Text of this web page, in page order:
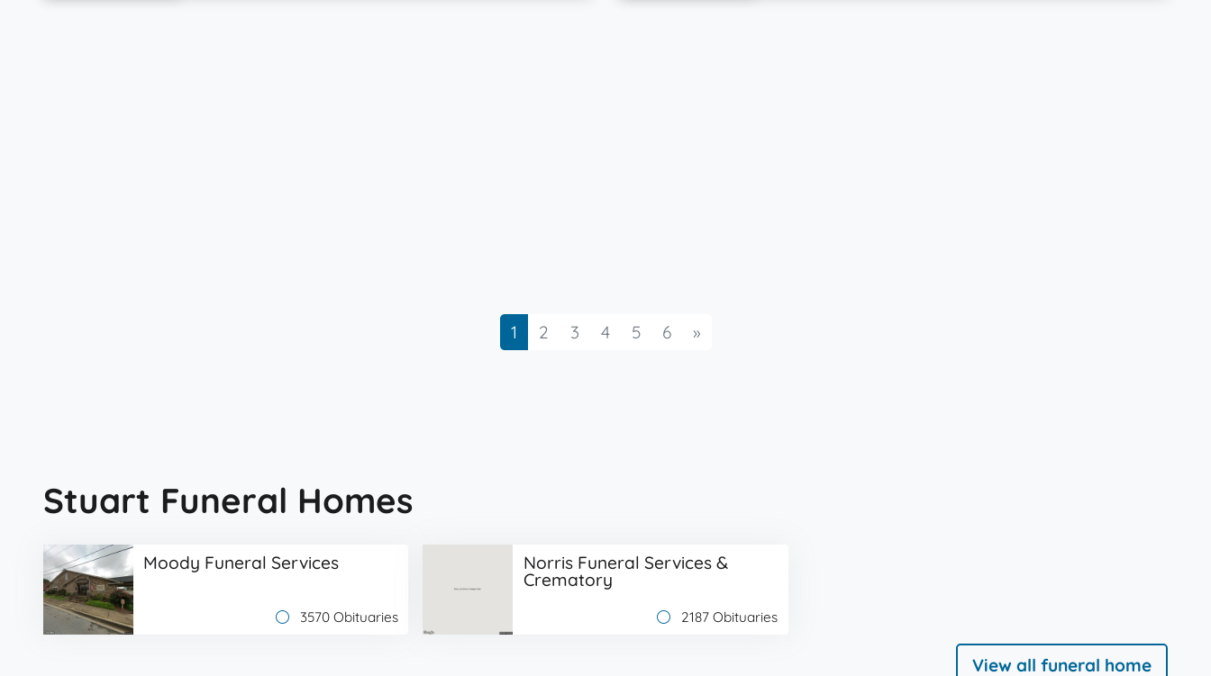
1 2 3 4 5 6 »Next
Stuart Funeral Homes
Moody Funeral Services
3570 Obituaries
Norris Funeral Services &
Crematory
2187 Obituaries
View all funeral home